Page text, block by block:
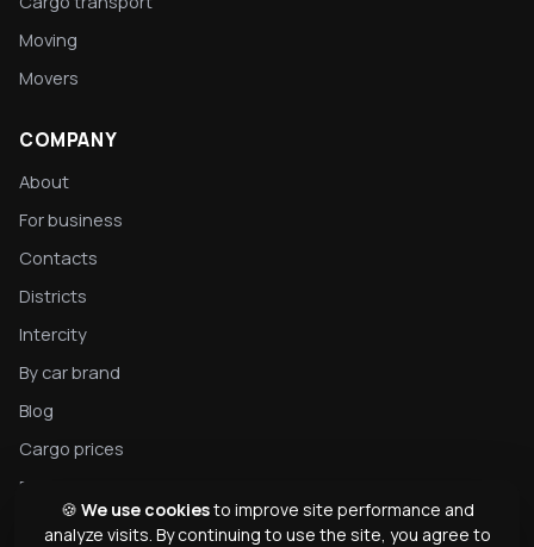
Moving
Movers
COMPANY
About
For business
Contacts
Districts
Intercity
By car brand
Blog
Cargo prices
Privacy
Complete tow truck guide
🍪 We use cookiesto improve site performance and
analyze visits. By continuing to use the site, you agree to